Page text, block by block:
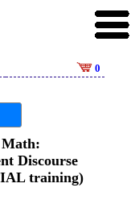
0
Math:
Discourse
training)